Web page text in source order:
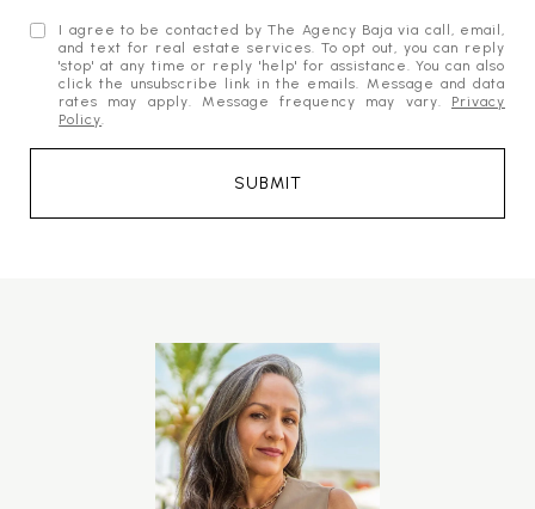
I agree to be contacted by The Agency Baja via call, email,
and text for real estate services. To opt out, you can reply
'stop' at any time or reply 'help' for assistance. You can also
click the unsubscribe link in the emails. Message and data
rates may apply. Message frequency may vary. Privacy
Policy.
SUBMIT